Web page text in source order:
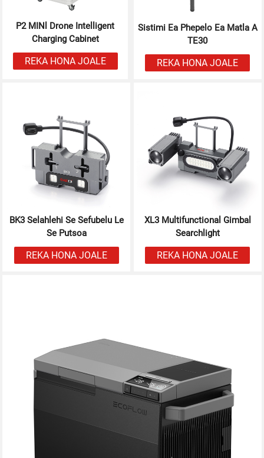
P2 MINl Drone Intelligent
Charging Cabinet
REKA HONA JOALE
Sistimi Ea Phepelo Ea Matla A
TE30
REKA HONA JOALE
BK3 Selahlehi Se Sefubelu Le
Se Putsoa
REKA HONA JOALE
XL3 Multifunctional Gimbal
Searchlight
REKA HONA JOALE